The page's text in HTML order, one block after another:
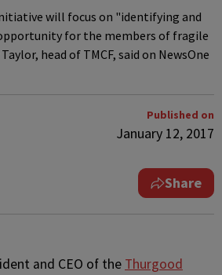
will focus on "identifying and
for the members of fragile
head of TMCF, said on NewsOne
Published on
January 12, 2017
Share
and CEO of the Thurgood